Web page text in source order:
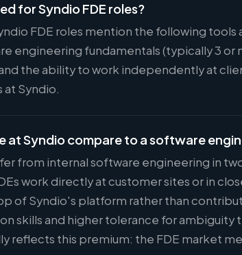
for Syndio FDE roles?
FDE roles mention the following
engineering fundamentals (typically 3
the ability to work independently at
at Syndio.
at Syndio compare to a software
from internal software engineering in
work directly at customer sites or in
of Syndio's platform rather than
skills and higher tolerance for ambiguity
reflects this premium: the FDE market